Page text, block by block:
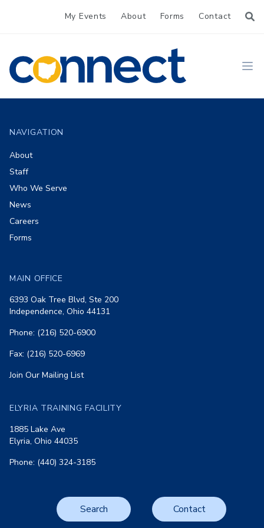
My Events About Forms Contact
CONNECT
NAVIGATION
About
Staff
Who We Serve
News
Careers
Forms
MAIN OFFICE
6393 Oak Tree Blvd, Ste 200
Independence, Ohio 44131
Phone: (216) 520-6900
Fax: (216) 520-6969
Join Our Mailing List
ELYRIA TRAINING FACILITY
1885 Lake Ave
Elyria, Ohio 44035
Phone: (440) 324-3185
Search Contact